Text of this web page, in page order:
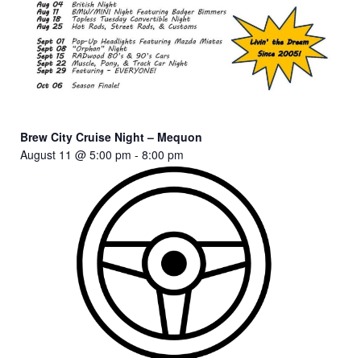
Brew City Cruise Night – Mequon
August 11 @ 5:00 pm - 8:00 pm